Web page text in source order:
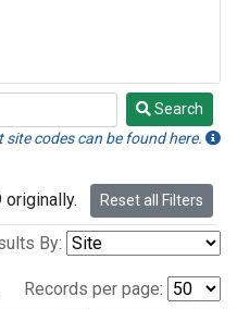
Search
codes can be found here.
Reset all Filters
By:
Records per page: